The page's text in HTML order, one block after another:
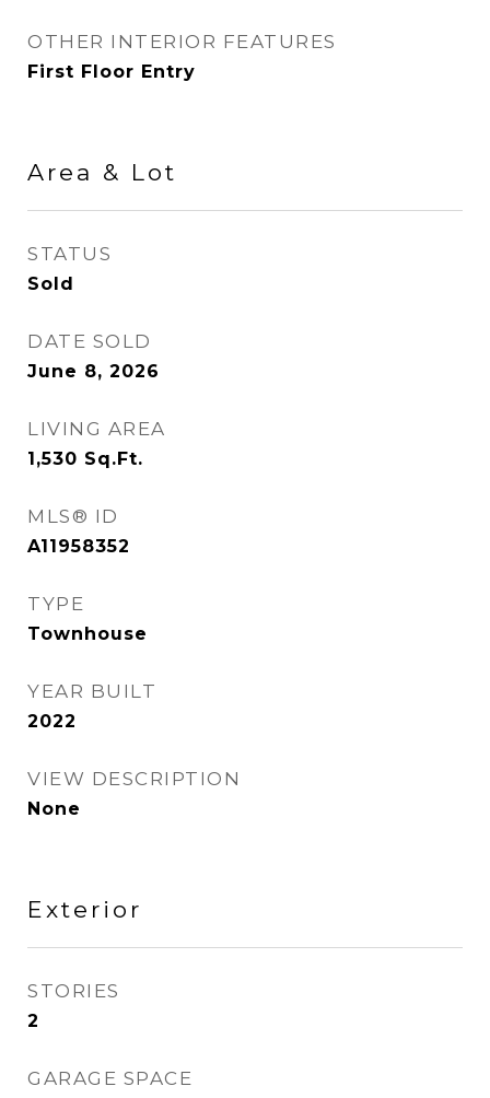
OTHER INTERIOR FEATURES
First Floor Entry
Area & Lot
STATUS
Sold
DATE SOLD
June 8, 2026
LIVING AREA
1,530 Sq.Ft.
MLS® ID
A11958352
TYPE
Townhouse
YEAR BUILT
2022
VIEW DESCRIPTION
None
Exterior
STORIES
2
GARAGE SPACE